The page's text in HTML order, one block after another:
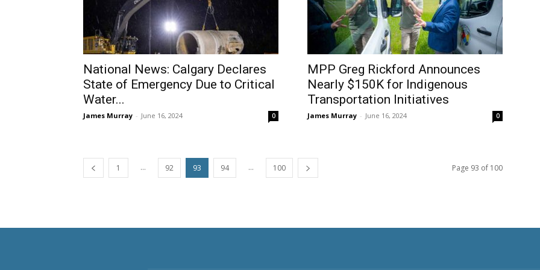
National News: Calgary Declares
State of Emergency Due to Critical
Water...
James Murray - June 16, 2024 0
MPP Greg Rickford Announces
Nearly $150K for Indigenous
Transportation Initiatives
James Murray - June 16, 2024 0
1 ... 92 93 94 ... 100 Page 93 of 100